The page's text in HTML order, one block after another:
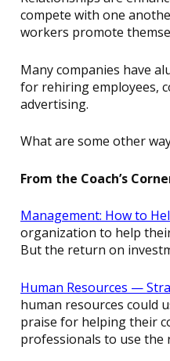
compete with one
workers promote
Many companies have
for rehiring employees,
advertising.
What are some other
From the Coach’s
Management: How to
organization to help
But the return on
Human Resources —
human resources could
praise for helping their
professionals to use the